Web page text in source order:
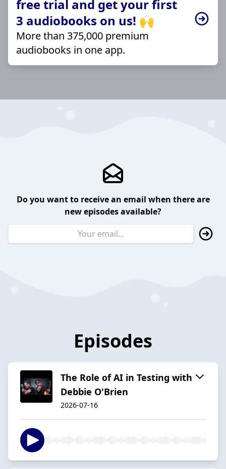
free trial and get your first
3 audiobooks on us! 🙌
More than 375,000 premium
audiobooks in one app.
Do you want to receive an email when there are
new episodes available?
Episodes
The Role of AI in Testing with
Debbie O'Brien
2026-07-16